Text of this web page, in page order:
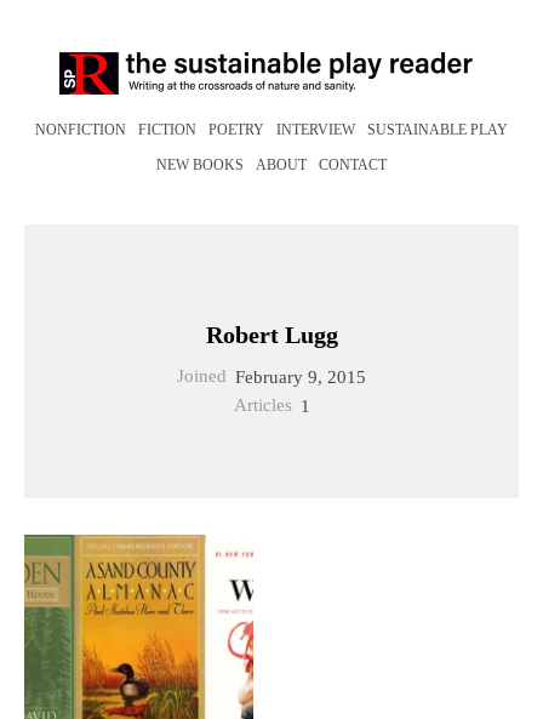
NONFICTION FICTION POETRY INTERVIEW SUSTAINABLE PLAY
NEW BOOKS ABOUT CONTACT
Robert Lugg
Joined February 9, 2015
Articles 1